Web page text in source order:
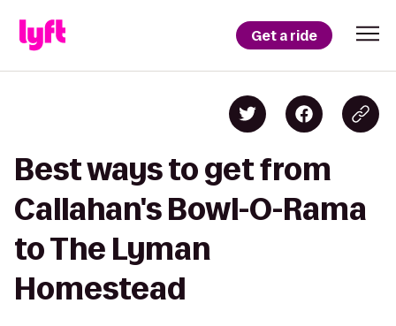
Get a ride
Best ways to get from
Callahan's Bowl-O-Rama
to The Lyman
Homestead